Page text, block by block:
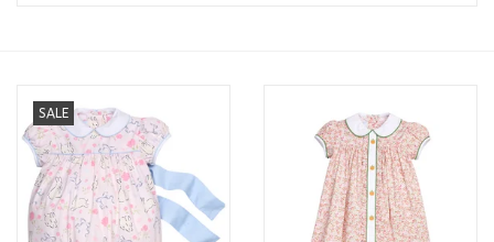
The Proper Peony Fall
Sale
Baby Registries
SALE